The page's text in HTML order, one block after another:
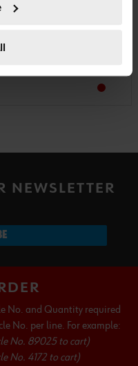
HEXAGON SHORT
NEWSLETTER
No. and Quantity required
No. per line. For example:
No. 89025 to cart)
No. 4172 to cart)